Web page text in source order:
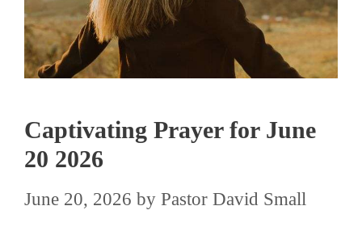
Captivating Prayer for June
20 2026
June 20, 2026 by Pastor David Small